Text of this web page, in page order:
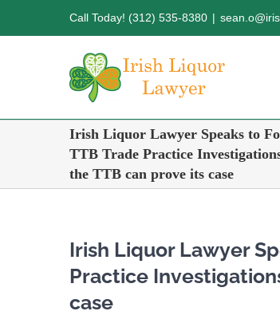
Call Today! (312) 535-8380 |
Irish Liquor Lawyer Speaks to
TTB Trade Practice
the TTB can prove its case
Irish Liquor Lawyer
Practice
case